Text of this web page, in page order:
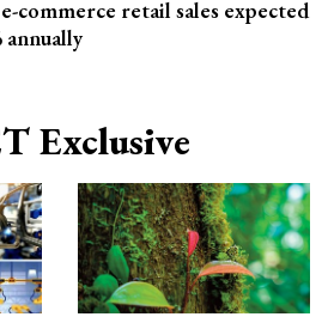
commerce retail sales expected
annually
Exclusive